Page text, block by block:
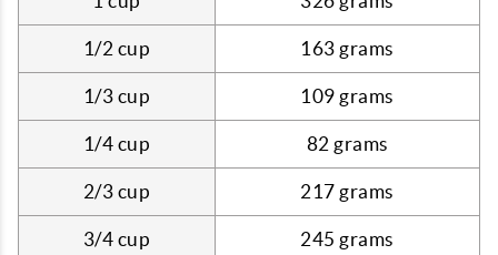
1/2 cup 163 grams
1/3 cup 109 grams
1/4 cup 82 grams
2/3 cup 217 grams
3/4 cup 245 grams